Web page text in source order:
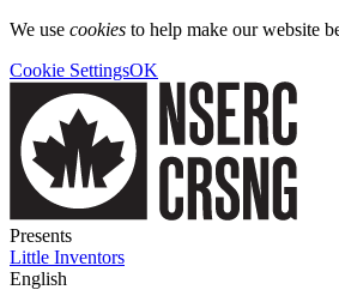
We use cookies to help make our website
Cookie SettingsOK
Presents
Little Inventors
English